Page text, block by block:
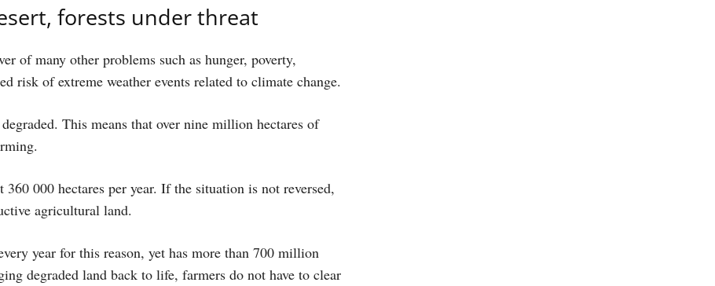
forests under threat
of many other problems such as hunger, poverty,
risk of extreme weather events related to climate change.
This means that over nine million hectares of
000 hectares per year. If the situation is not reversed,
agricultural land.
year for this reason, yet has more than 700 million
degraded land back to life, farmers do not have to clear